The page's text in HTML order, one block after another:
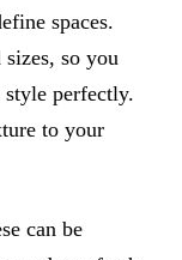
spaces.
so you
perfectly.
to your
can be